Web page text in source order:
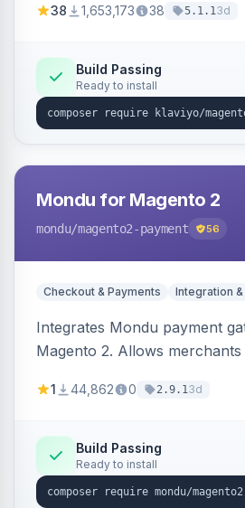
subscriptions to Klaviyo lists.
38 1,653,173 38 5.1.13d
Build Passing
Ready to install
Mondu for Magento 2
mondu/magento2-payment 56
Checkout & Payments Integration
Integrates Mondu payment
Magento 2. Allows
1 44,862 0 2.9.13d
Build Passing
Ready to install